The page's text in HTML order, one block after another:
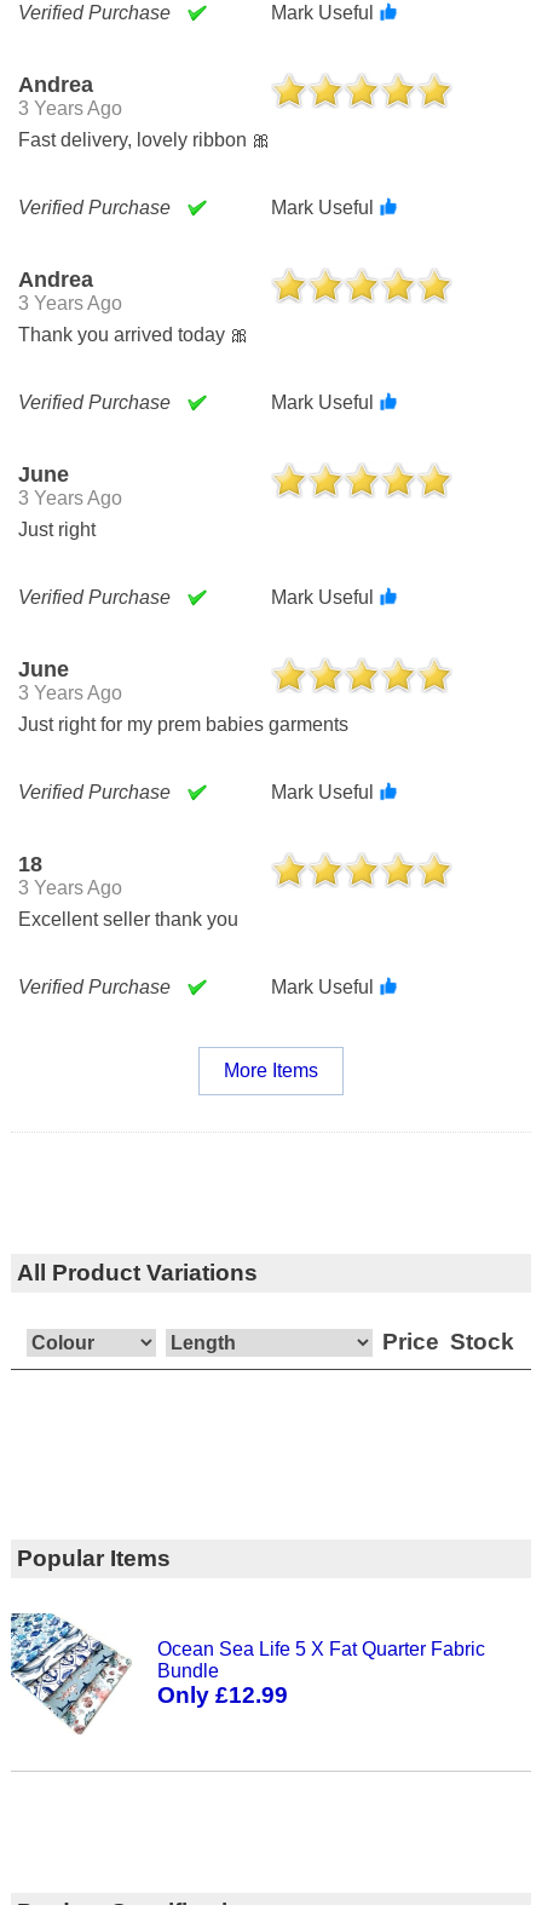
Verified Purchase Mark Useful
Andrea
3 Years Ago
Fast delivery, lovely ribbon 🎀
Verified Purchase Mark Useful
Andrea
3 Years Ago
Thank you arrived today 🎀
Verified Purchase Mark Useful
June
3 Years Ago
Just right
Verified Purchase Mark Useful
June
3 Years Ago
Just right for my prem babies garments
Verified Purchase Mark Useful
18
3 Years Ago
Excellent seller thank you
Verified Purchase Mark Useful
More Items
All Product Variations
Price Stock
Popular Items
Ocean Sea Life 5 X Fat Quarter Fabric
Bundle
Only £12.99